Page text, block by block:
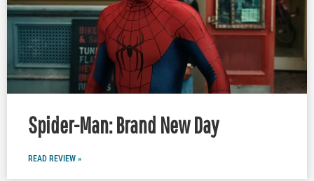
Spider-Man: Brand New Day
READ REVIEW »